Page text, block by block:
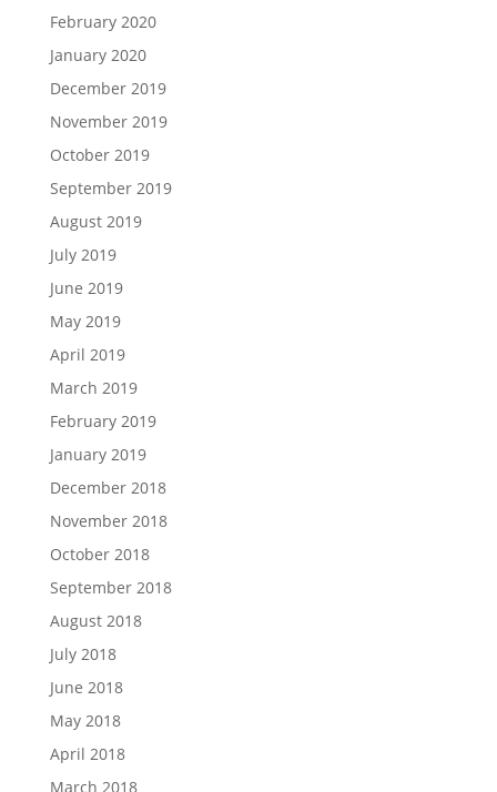
February 2020
January 2020
December 2019
November 2019
October 2019
September 2019
August 2019
July 2019
June 2019
May 2019
April 2019
March 2019
February 2019
January 2019
December 2018
November 2018
October 2018
September 2018
August 2018
July 2018
June 2018
May 2018
April 2018
March 2018